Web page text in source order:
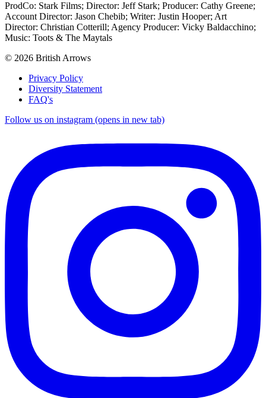
ProdCo: Stark Films; Director: Jeff Stark; Producer: Cathy Greene;
Account Director: Jason Chebib; Writer: Justin Hooper; Art
Director: Christian Cotterill; Agency Producer: Vicky Baldacchino;
Music: Toots & The Maytals
© 2026 British Arrows
Privacy Policy
Diversity Statement
FAQ's
Follow us on instagram (opens in new tab)